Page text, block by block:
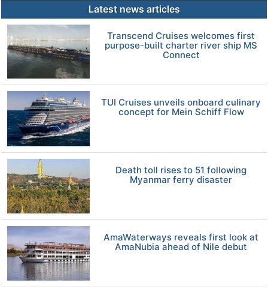
Latest news articles
Transcend Cruises welcomes first
purpose-built charter river ship MS
Connect
TUI Cruises unveils onboard culinary
concept for Mein Schiff Flow
Death toll rises to 51 following
Myanmar ferry disaster
AmaWaterways reveals first look at
AmaNubia ahead of Nile debut